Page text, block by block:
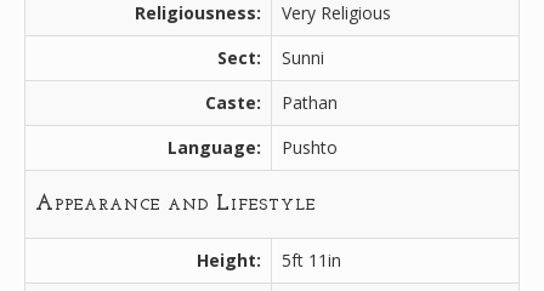
Religiousness:
Very Religious
Sect:
Sunni
Caste:
Pathan
Language:
Pushto
Appearance and Lifestyle
Height:
5ft 11in